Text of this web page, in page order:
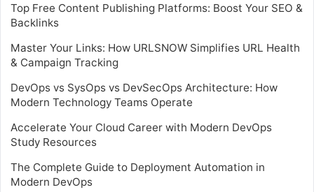
Top Free Content Publishing Platforms: Boost Your SEO &
Backlinks
Master Your Links: How URLSNOW Simplifies URL Health
& Campaign Tracking
DevOps vs SysOps vs DevSecOps Architecture: How
Modern Technology Teams Operate
Accelerate Your Cloud Career with Modern DevOps
Study Resources
The Complete Guide to Deployment Automation in
Modern DevOps